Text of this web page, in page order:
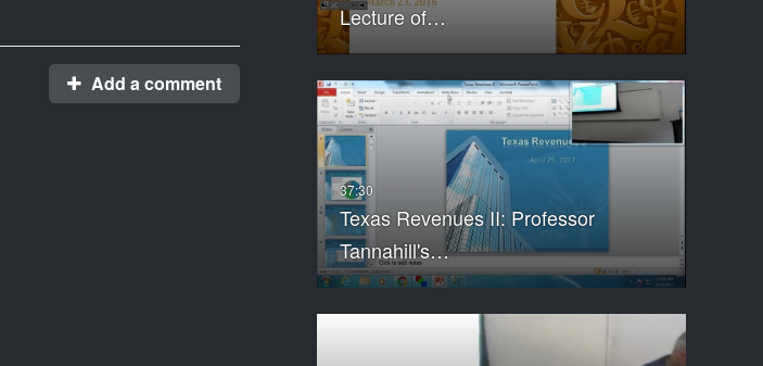
Lecture of…
Texas Revenues II: Professor
Tannahill's…
Add a comment